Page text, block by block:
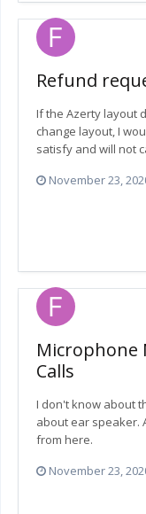
Refund
If the Azerty layout
change layout, I
satisfy and will not
November 23,
Microphone
Calls
I don't know about
about ear speaker.
from here.
November 23,